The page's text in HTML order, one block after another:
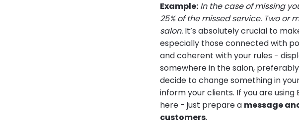
Example: In the case of missing
25% of the missed service. Two
salon. It’s absolutely crucial to
especially those connected with
and coherent with your rules -
somewhere in the salon,
decide to change something in
inform your clients. If you are
here - just prepare a message
customers.